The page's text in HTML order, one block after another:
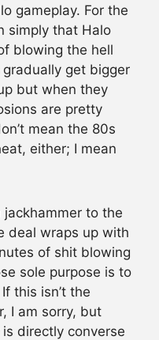
gameplay. For the
simply that Halo
blowing the hell
get bigger
but when they
are pretty
mean the 80s
either; I mean
to the
deal wraps up with
of shit blowing
sole purpose is to
this isn’t the
I am sorry, but
is directly converse